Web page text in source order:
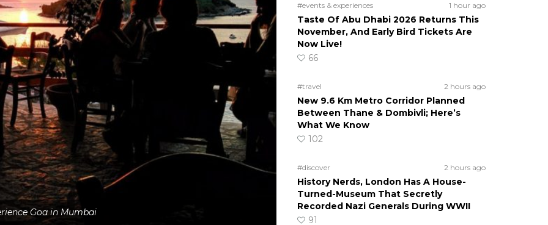
Goa in Mumbai
#events & experiences 1 hour ago
Taste Of Abu Dhabi 2026 Returns This
November, And Early Bird Tickets Are
Now Live!
66
#travel 2 hours ago
New 9.6 Km Metro Corridor Planned
Between Thane & Dombivli; Here’s
What We Know
102
#discover 2 hours ago
History Nerds, London Has A House-
Turned-Museum That Secretly
Recorded Nazi Generals During WWII
91